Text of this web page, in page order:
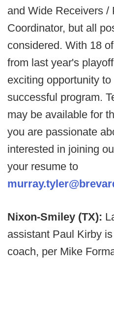
and Wide Receivers /
Coordinator, but all
considered. With 18
from last year's
exciting opportunity
successful program.
may be available for
you are passionate
interested in joining
your resume to
Nixon-Smiley (TX):
assistant Paul Kirby
coach, per Mike